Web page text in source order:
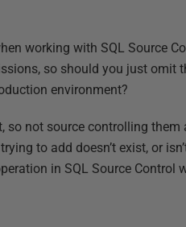
working with SQL Source
so should you just omit
environment?
so not source controlling
to add doesn’t exist, or
in SQL Source Control